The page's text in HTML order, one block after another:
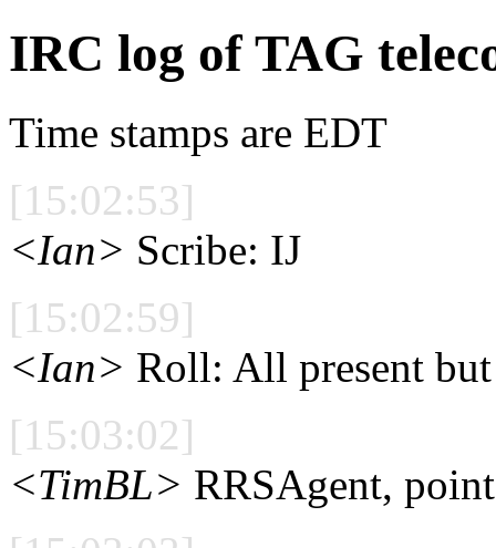
IRC log of TAG
Time stamps are EDT
[15:02:53]
<Ian> Scribe: IJ
[15:02:59]
<Ian> Roll: All present
[15:03:02]
<TimBL> RRSAgent,